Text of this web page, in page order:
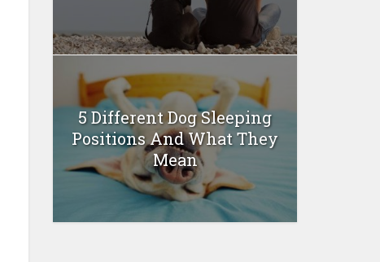
5 Different Dog Sleeping
Positions And What They
Mean